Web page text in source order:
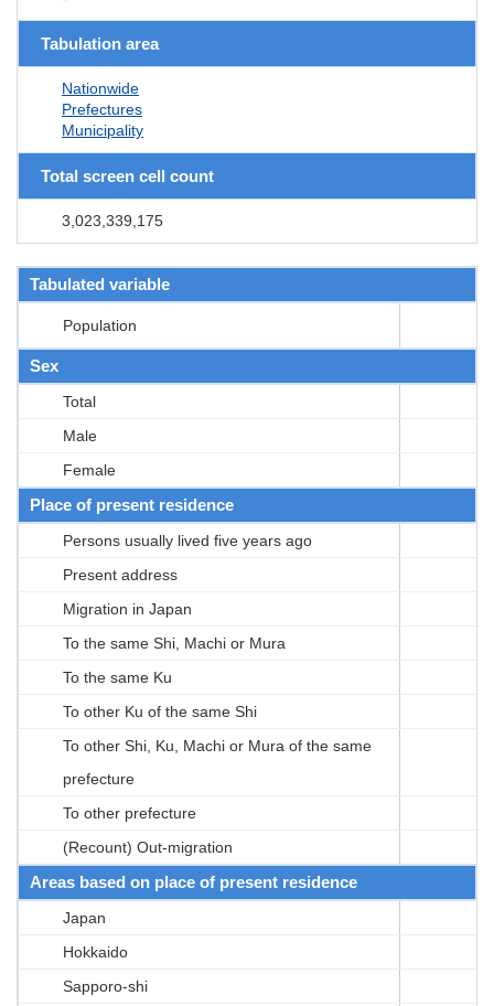
Tabulation area
Nationwide
Prefectures
Municipality
Total screen cell count
3,023,339,175
Tabulated variable
Population
Sex
Total
Male
Female
Place of present residence
Persons usually lived five years ago
Present address
Migration in Japan
To the same Shi, Machi or Mura
To the same Ku
To other Ku of the same Shi
To other Shi, Ku, Machi or Mura of the same
prefecture
To other prefecture
(Recount) Out-migration
Areas based on place of present residence
Japan
Hokkaido
Sapporo-shi